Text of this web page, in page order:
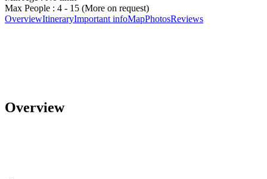
Max People : 4 - 15 (More on request)
OverviewItineraryImportant infoMapPhotosReviews
Overview